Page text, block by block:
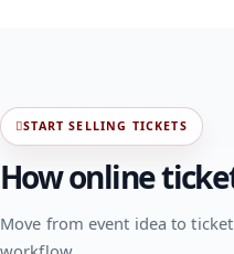
START SELLING TICKETS
How online
Move from event idea to